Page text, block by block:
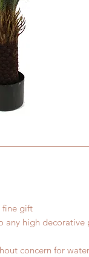
fine gift
any high decorative
concern for